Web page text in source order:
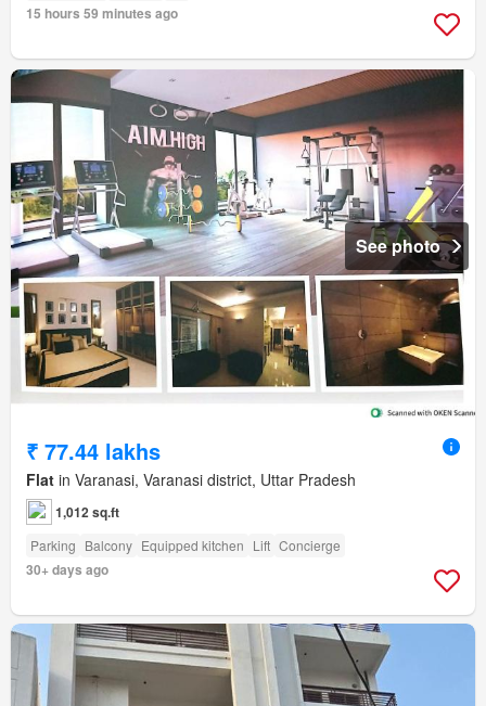
15 hours 59 minutes ago
See photo
₹ 77.44 lakhs
Flat in Varanasi, Varanasi district, Uttar Pradesh
1,012 sq.ft
Parking Balcony Equipped kitchen Lift Concierge
30+ days ago